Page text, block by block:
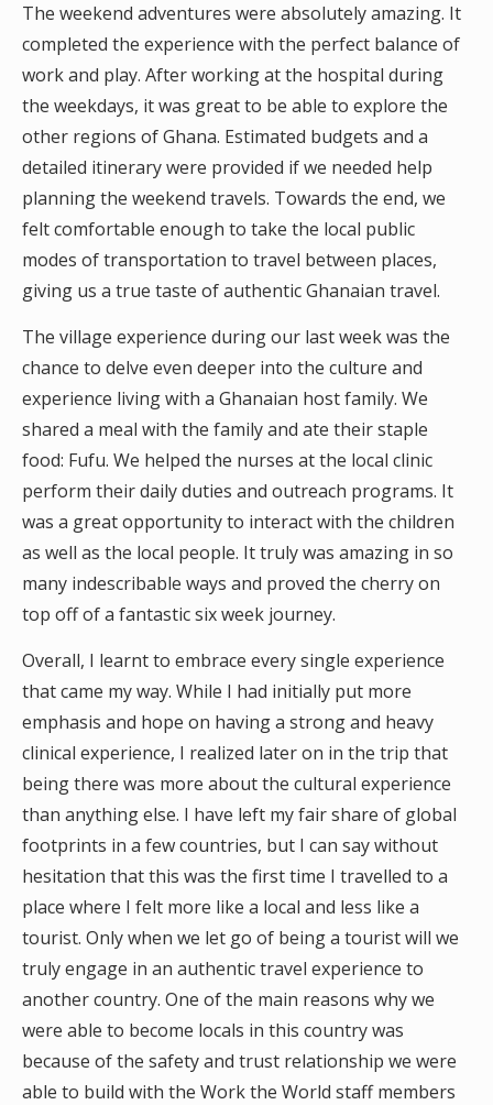
The weekend adventures were absolutely amazing. It
completed the experience with the perfect balance of
work and play. After working at the hospital during
the weekdays, it was great to be able to explore the
other regions of Ghana. Estimated budgets and a
detailed itinerary were provided if we needed help
planning the weekend travels. Towards the end, we
felt comfortable enough to take the local public
modes of transportation to travel between places,
giving us a true taste of authentic Ghanaian travel.
The village experience during our last week was the
chance to delve even deeper into the culture and
experience living with a Ghanaian host family. We
shared a meal with the family and ate their staple
food: Fufu. We helped the nurses at the local clinic
perform their daily duties and outreach programs. It
was a great opportunity to interact with the children
as well as the local people. It truly was amazing in so
many indescribable ways and proved the cherry on
top off of a fantastic six week journey.
Overall, I learnt to embrace every single experience
that came my way. While I had initially put more
emphasis and hope on having a strong and heavy
clinical experience, I realized later on in the trip that
being there was more about the cultural experience
than anything else. I have left my fair share of global
footprints in a few countries, but I can say without
hesitation that this was the first time I travelled to a
place where I felt more like a local and less like a
tourist. Only when we let go of being a tourist will we
truly engage in an authentic travel experience to
another country. One of the main reasons why we
were able to become locals in this country was
because of the safety and trust relationship we were
able to build with the Work the World staff members